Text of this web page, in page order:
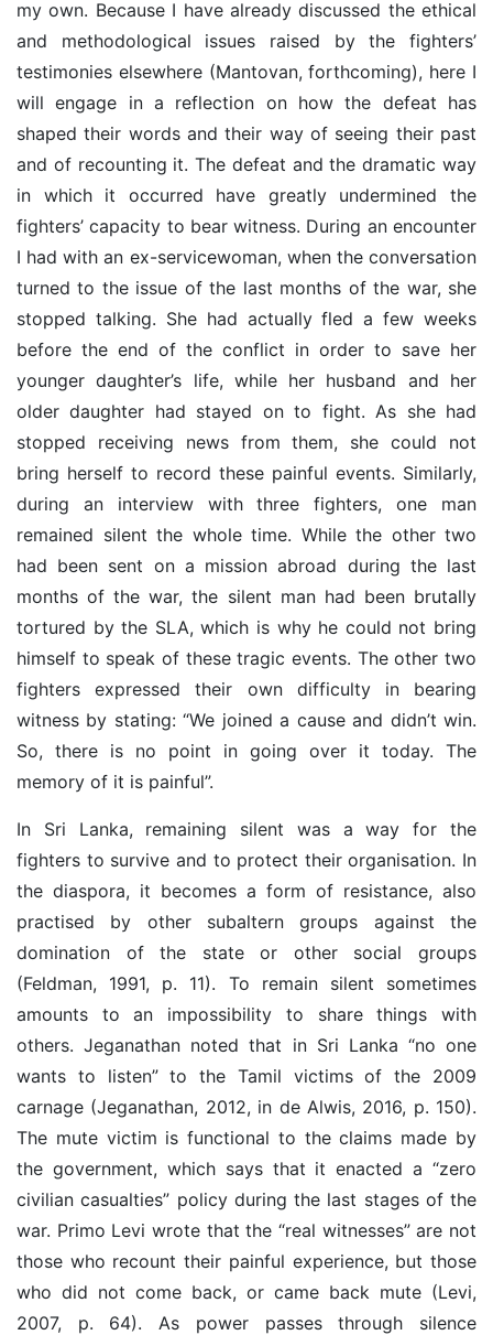
my own. Because I have already discussed the ethical
and methodological issues raised by the fighters’
testimonies elsewhere (Mantovan, forthcoming), here I
will engage in a reflection on how the defeat has
shaped their words and their way of seeing their past
and of recounting it. The defeat and the dramatic way
in which it occurred have greatly undermined the
fighters’ capacity to bear witness. During an encounter
I had with an ex-servicewoman, when the conversation
turned to the issue of the last months of the war, she
stopped talking. She had actually fled a few weeks
before the end of the conflict in order to save her
younger daughter’s life, while her husband and her
older daughter had stayed on to fight. As she had
stopped receiving news from them, she could not
bring herself to record these painful events. Similarly,
during an interview with three fighters, one man
remained silent the whole time. While the other two
had been sent on a mission abroad during the last
months of the war, the silent man had been brutally
tortured by the SLA, which is why he could not bring
himself to speak of these tragic events. The other two
fighters expressed their own difficulty in bearing
witness by stating: “We joined a cause and didn’t win.
So, there is no point in going over it today. The
memory of it is painful”.
In Sri Lanka, remaining silent was a way for the
fighters to survive and to protect their organisation. In
the diaspora, it becomes a form of resistance, also
practised by other subaltern groups against the
domination of the state or other social groups
(Feldman, 1991, p. 11). To remain silent sometimes
amounts to an impossibility to share things with
others. Jeganathan noted that in Sri Lanka “no one
wants to listen” to the Tamil victims of the 2009
carnage (Jeganathan, 2012, in de Alwis, 2016, p. 150).
The mute victim is functional to the claims made by
the government, which says that it enacted a “zero
civilian casualties” policy during the last stages of the
war. Primo Levi wrote that the “real witnesses” are not
those who recount their painful experience, but those
who did not come back, or came back mute (Levi,
2007, p. 64). As power passes through silence